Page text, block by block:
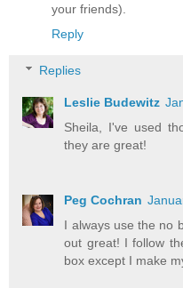
your friends).
Reply
Replies
Leslie Budewitz
Sheila, I've used
they are great!
Peg Cochran
I always use the no
out great! I follow
box except I make